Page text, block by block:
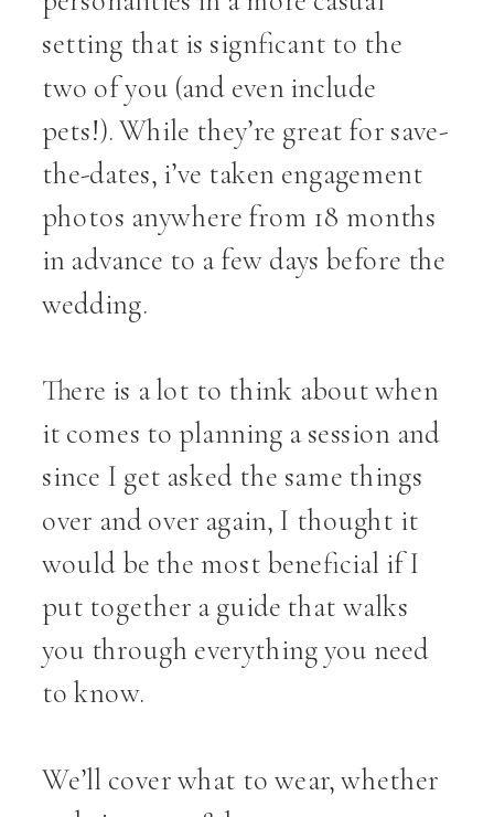
setting that is signficant to the
two of you (and even include
pets!). While they’re great for save-
the-dates, i’ve taken engagement
photos anywhere from 18 months
in advance to a few days before the
wedding.
There is a lot to think about when
it comes to planning a session and
since I get asked the same things
over and over again, I thought it
would be the most beneficial if I
put together a guide that walks
you through everything you need
to know.
We’ll cover what to wear, whether